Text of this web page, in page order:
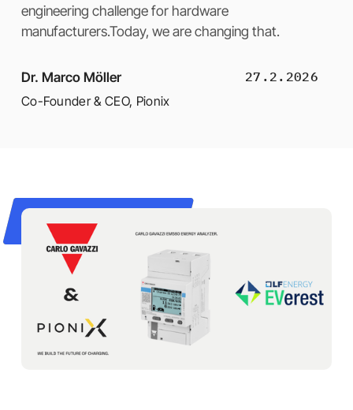
engineering challenge for hardware
manufacturers.Today, we are changing that.
Dr. Marco Möller
Co-Founder & CEO, Pionix
27.2.2026